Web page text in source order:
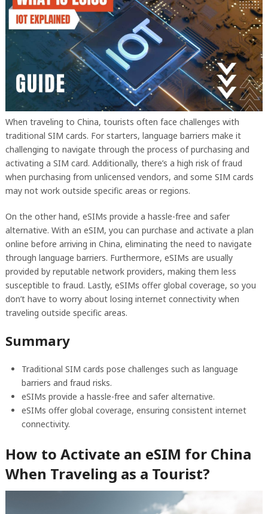
When traveling to China, tourists often face challenges with
traditional SIM cards. For starters, language barriers make it
challenging to navigate through the process of purchasing and
activating a SIM card. Additionally, there’s a high risk of fraud
when purchasing from unlicensed vendors, and some SIM cards
may not work outside specific areas or regions.
On the other hand, eSIMs provide a hassle-free and safer
alternative. With an eSIM, you can purchase and activate a plan
online before arriving in China, eliminating the need to navigate
through language barriers. Furthermore, eSIMs are usually
provided by reputable network providers, making them less
susceptible to fraud. Lastly, eSIMs offer global coverage, so you
don’t have to worry about losing internet connectivity when
traveling outside specific areas.
Summary
Traditional SIM cards pose challenges such as language
barriers and fraud risks.
eSIMs provide a hassle-free and safer alternative.
eSIMs offer global coverage, ensuring consistent internet
connectivity.
How to Activate an eSIM for China
When Traveling as a Tourist?